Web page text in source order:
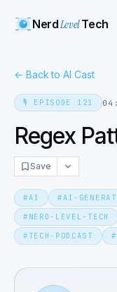
NerdLevelTech
← Back to AI Cast
🎙️ EPISODE 121
Regex
Save
#AI #AI-
# NERD-LEVEL-TECH
# TECH-PODCAST #